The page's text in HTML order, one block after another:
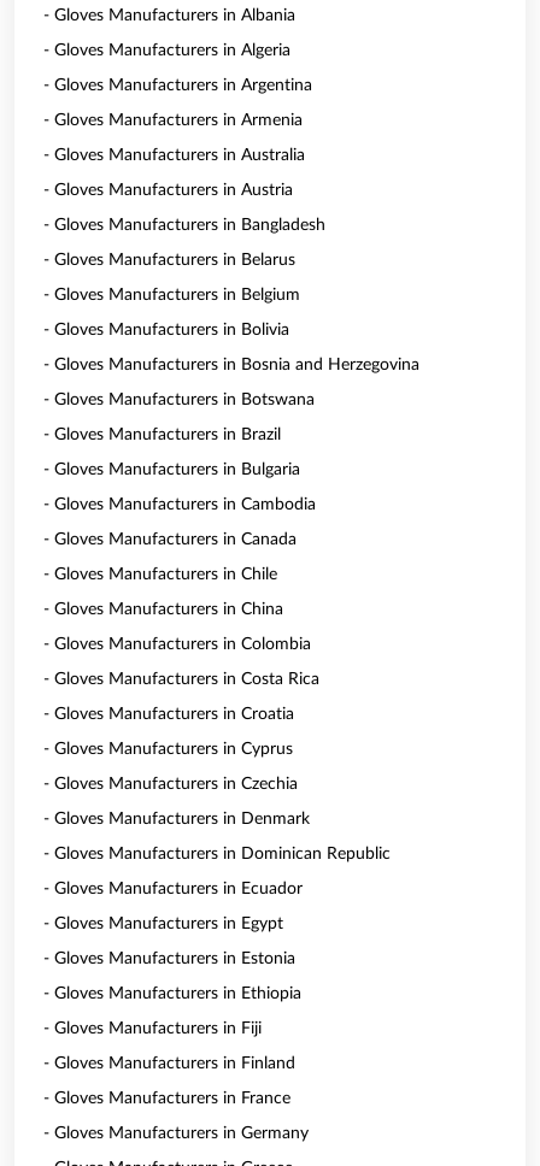
- Gloves Manufacturers in Albania
- Gloves Manufacturers in Algeria
- Gloves Manufacturers in Argentina
- Gloves Manufacturers in Armenia
- Gloves Manufacturers in Australia
- Gloves Manufacturers in Austria
- Gloves Manufacturers in Bangladesh
- Gloves Manufacturers in Belarus
- Gloves Manufacturers in Belgium
- Gloves Manufacturers in Bolivia
- Gloves Manufacturers in Bosnia and Herzegovina
- Gloves Manufacturers in Botswana
- Gloves Manufacturers in Brazil
- Gloves Manufacturers in Bulgaria
- Gloves Manufacturers in Cambodia
- Gloves Manufacturers in Canada
- Gloves Manufacturers in Chile
- Gloves Manufacturers in China
- Gloves Manufacturers in Colombia
- Gloves Manufacturers in Costa Rica
- Gloves Manufacturers in Croatia
- Gloves Manufacturers in Cyprus
- Gloves Manufacturers in Czechia
- Gloves Manufacturers in Denmark
- Gloves Manufacturers in Dominican Republic
- Gloves Manufacturers in Ecuador
- Gloves Manufacturers in Egypt
- Gloves Manufacturers in Estonia
- Gloves Manufacturers in Ethiopia
- Gloves Manufacturers in Fiji
- Gloves Manufacturers in Finland
- Gloves Manufacturers in France
- Gloves Manufacturers in Germany